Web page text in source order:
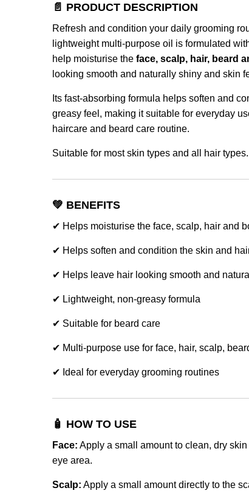
📄 PRODUCT DESCRIPTION
Refresh and condition your daily grooming
lightweight multi-purpose oil is formulated
help moisturise the face, scalp, hair, beard
looking smooth and naturally shiny and skin
Its fast-absorbing formula helps soften and
greasy feel, making it suitable for everyday
haircare and beard care routine.
Suitable for most skin types and all hair types.
💚 BENEFITS
✔ Helps moisturise the face, scalp, hair and
✔ Helps soften and condition the skin and
✔ Helps leave hair looking smooth and
✔ Lightweight, non-greasy formula
✔ Suitable for beard care
✔ Multi-purpose use for face, hair, scalp,
✔ Ideal for everyday grooming routines
🧴 HOW TO USE
Face: Apply a small amount to clean, dry
eye area.
Scalp: Apply a small amount directly to the